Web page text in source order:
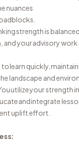
nuances
strength is
and your advisory work
learn quickly,
landscape and
utilizeyour strength
and integrate
uplift effort.